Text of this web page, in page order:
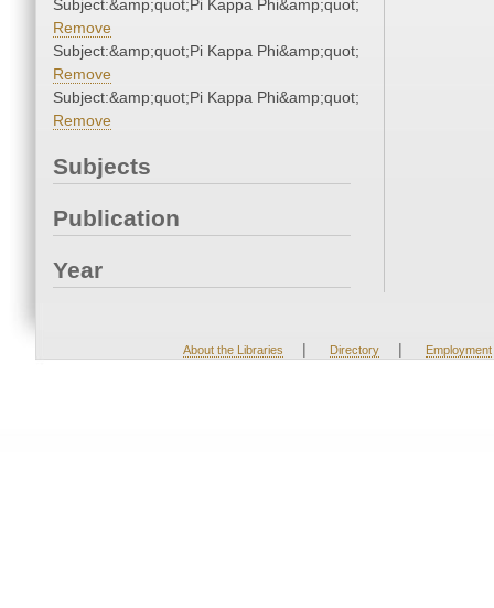
Subject:&amp;quot;Pi Kappa Phi&amp;quot;
Remove
Subject:&amp;quot;Pi Kappa Phi&amp;quot;
Remove
Subject:&amp;quot;Pi Kappa Phi&amp;quot;
Remove
Subjects
Publication
Year
About the Libraries | Directory | Employment